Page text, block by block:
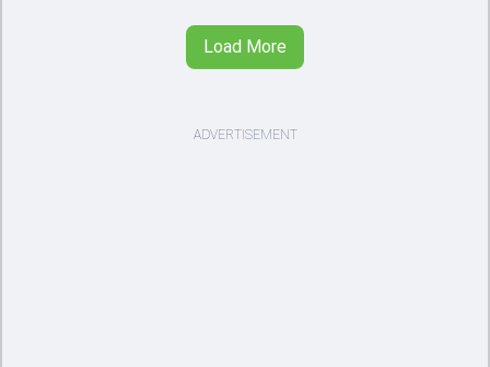
Load More
ADVERTISEMENT